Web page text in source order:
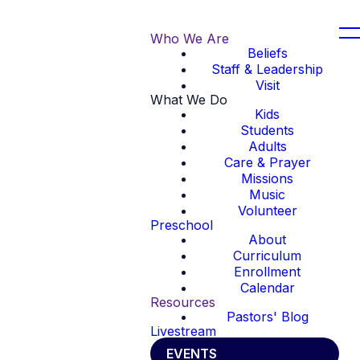
Who We Are
Beliefs
Staff & Leadership
Visit
What We Do
Kids
Students
Adults
Care & Prayer
Missions
Music
Volunteer
Preschool
About
Curriculum
Enrollment
Calendar
Resources
Pastors' Blog
Livestream
EVENTS